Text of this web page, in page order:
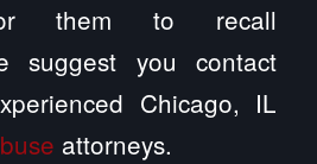
them to recall
suggest you contact
Chicago, IL
attorneys.